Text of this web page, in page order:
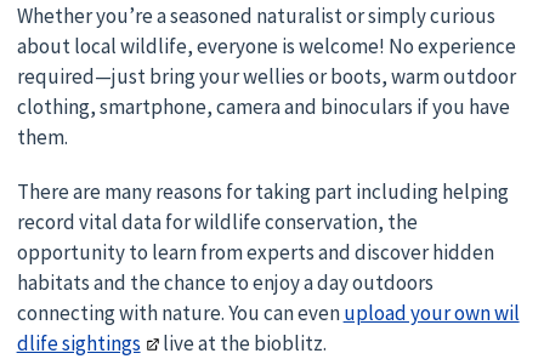
Whether you’re a seasoned naturalist or simply curious
about local wildlife, everyone is welcome! No experience
required—just bring your wellies or boots, warm outdoor
clothing, smartphone, camera and binoculars if you have
them.
There are many reasons for taking part including helping
record vital data for wildlife conservation, the
opportunity to learn from experts and discover hidden
habitats and the chance to enjoy a day outdoors
connecting with nature. You can evenupload your own wil
dlife sightings
live at the bioblitz.